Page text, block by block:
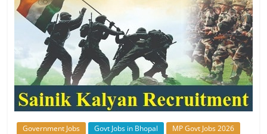
Job
Vacancy
Government Jobs Govt Jobs in Bhopal MP Govt Jobs 2026